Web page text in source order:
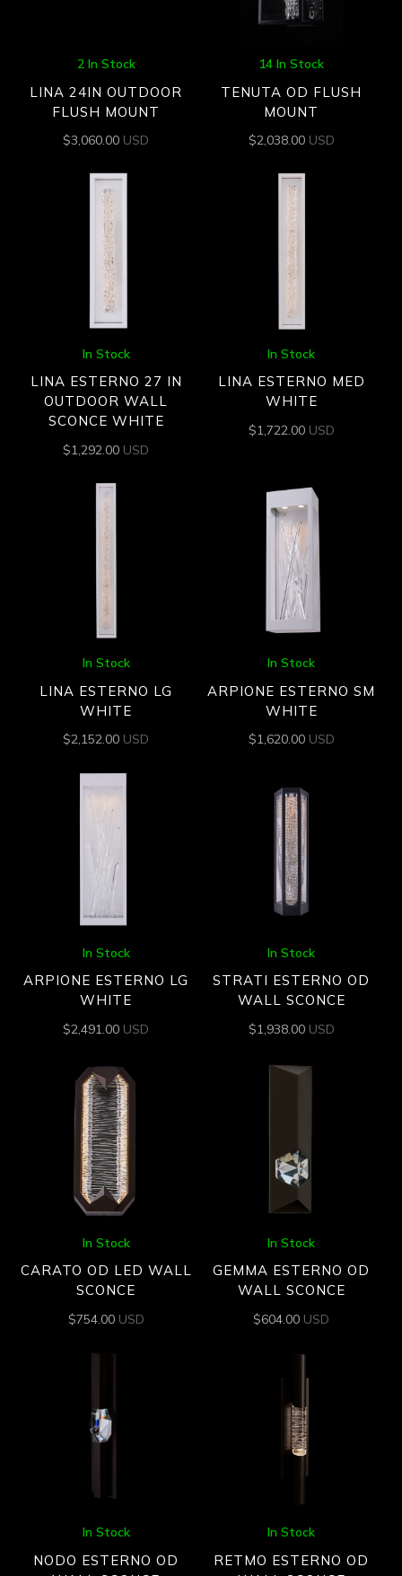
2 In Stock
LINA 24IN OUTDOOR
FLUSH MOUNT
$3,060.00 USD
14 In Stock
TENUTA OD FLUSH
MOUNT
$2,038.00 USD
In Stock
LINA ESTERNO 27 IN
OUTDOOR WALL
SCONCE WHITE
$1,292.00 USD
In Stock
LINA ESTERNO MED
WHITE
$1,722.00 USD
In Stock
LINA ESTERNO LG
WHITE
$2,152.00 USD
In Stock
ARPIONE ESTERNO SM
WHITE
$1,620.00 USD
In Stock
ARPIONE ESTERNO LG
WHITE
$2,491.00 USD
In Stock
STRATI ESTERNO OD
WALL SCONCE
$1,938.00 USD
In Stock
CARATO OD LED WALL
SCONCE
$754.00 USD
In Stock
GEMMA ESTERNO OD
WALL SCONCE
$604.00 USD
In Stock
NODO ESTERNO OD
In Stock
RETMO ESTERNO OD